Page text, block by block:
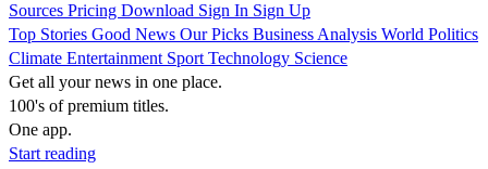
Sources Pricing Download Sign In Sign Up
Top Stories Good News Our Picks Business Analysis World Politics
Climate Entertainment Sport Technology Science
Get all your news in one place.
100's of premium titles.
One app.
Start reading